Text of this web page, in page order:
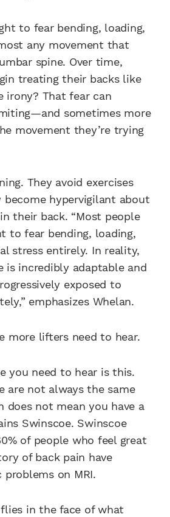
to fear bending, loading,
any movement that
spine. Over time,
treating their backs like
irony? That fear can
sometimes more
movement they’re trying
They avoid exercises
become hypervigilant about
their back. “Most people
to fear bending, loading,
stress entirely. In reality,
is incredibly adaptable and
exposed to
emphasizes Whelan.
more lifters need to hear.
you need to hear is this.
are not always the same
does not mean you have a
Swinscoe. Swinscoe
of people who feel great
of back pain have
problems on MRI.
in the face of what